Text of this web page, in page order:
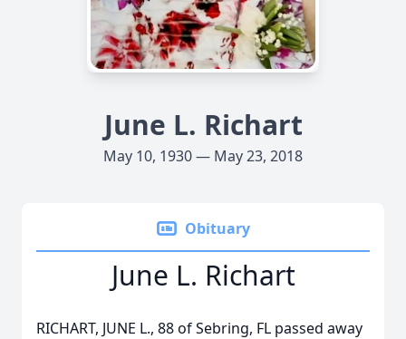
June L. Richart
May 10, 1930 — May 23, 2018
Obituary
June L. Richart
RICHART, JUNE L., 88 of Sebring, FL passed away